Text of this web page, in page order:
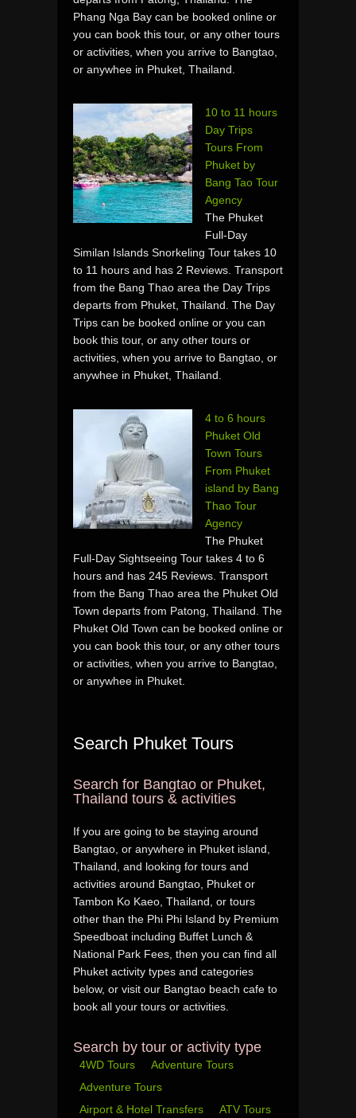
Phang Nga Bay can be booked online or
you can book this tour, or any other tours
or activities, when you arrive to Bangtao,
or anywhee in Phuket, Thailand.
10 to 11 hours
Day Trips
Tours From
Phuket by
Bang Tao Tour
Agency
The Phuket
Full-Day
Similan Islands Snorkeling Tour takes 10
to 11 hours and has 2 Reviews. Transport
from the Bang Thao area the Day Trips
departs from Phuket, Thailand. The Day
Trips can be booked online or you can
book this tour, or any other tours or
activities, when you arrive to Bangtao, or
anywhee in Phuket, Thailand.
4 to 6 hours
Phuket Old
Town Tours
From Phuket
island by Bang
Thao Tour
Agency
The Phuket
Full-Day Sightseeing Tour takes 4 to 6
hours and has 245 Reviews. Transport
from the Bang Thao area the Phuket Old
Town departs from Patong, Thailand. The
Phuket Old Town can be booked online or
you can book this tour, or any other tours
or activities, when you arrive to Bangtao,
or anywhee in Phuket.
Search Phuket Tours
Search for Bangtao or Phuket,
Thailand tours & activities
If you are going to be staying around
Bangtao, or anywhere in Phuket island,
Thailand, and looking for tours and
activities around Bangtao, Phuket or
Tambon Ko Kaeo, Thailand, or tours
other than the Phi Phi Island by Premium
Speedboat including Buffet Lunch &
National Park Fees, then you can find all
Phuket activity types and categories
below, or visit our Bangtao beach cafe to
book all your tours or activities.
Search by tour or activity type
4WD Tours
Adventure Tours
Adventure Tours
Airport & Hotel Transfers
ATV Tours